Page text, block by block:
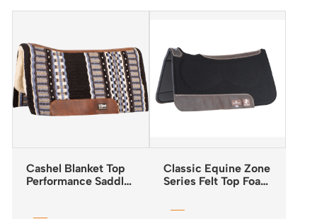
Cashel Blanket Top
Performance Saddle
Classic Equine Zone
Series Felt Top Foam